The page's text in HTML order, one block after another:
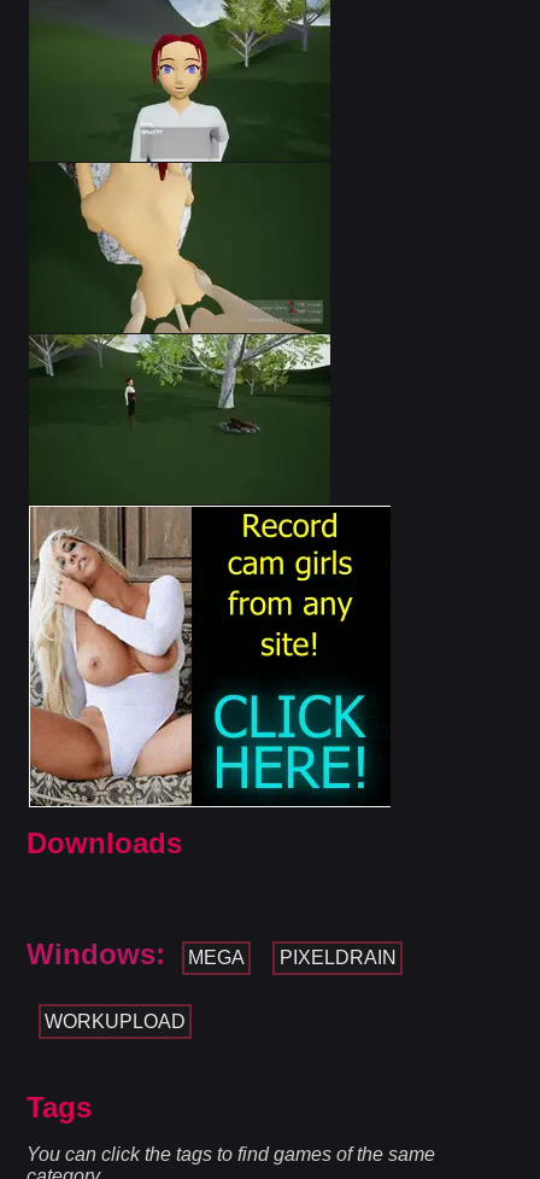
Downloads
Windows: MEGA PIXELDRAIN
WORKUPLOAD
Tags
You can click the tags to find games of the same